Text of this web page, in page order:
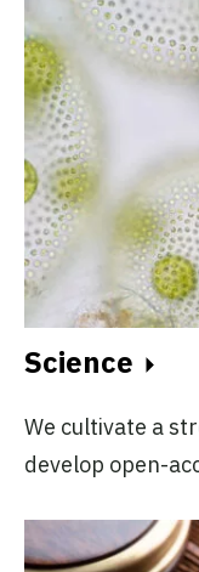
Science
We cultivate a
develop open-